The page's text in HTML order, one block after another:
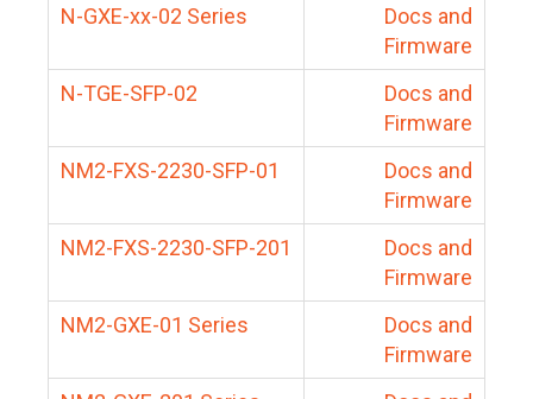
N-GXE-xx-02 Series
Docs and
Firmware
N-TGE-SFP-02
Docs and
Firmware
NM2-FXS-2230-SFP-01
Docs and
Firmware
NM2-FXS-2230-SFP-201
Docs and
Firmware
NM2-GXE-01 Series
Docs and
Firmware